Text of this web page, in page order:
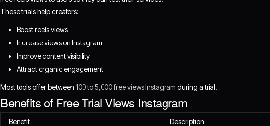
These trials help creators:
Boost reels views
Increase views on Instagram
Improve content visibility
Attract organic engagement
Most tools offer between100 to 5,000 free views Instagram during a trial.
Benefits of Free Trial Views Instagram
Benefit Description